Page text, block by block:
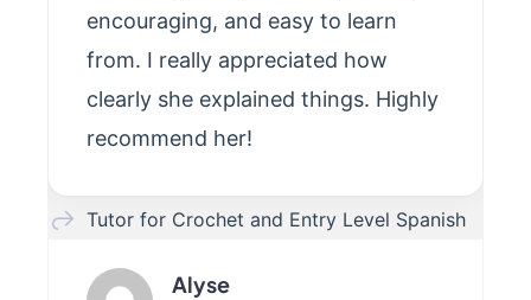
Alyse
encouraging, and easy to learn
from. I really appreciated how
clearly she explained things. Highly
recommend her!
Tutor for Crochet and Entry Level Spanish